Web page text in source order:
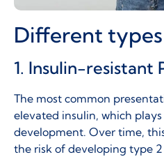
Different
1. Insulin-resistant
The most common
elevated insulin, which
development. Over time,
the risk of developing type